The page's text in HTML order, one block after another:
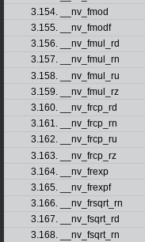
3.154. __nv_fmod
3.155. __nv_fmodf
3.156. __nv_fmul_rd
3.157. __nv_fmul_rn
3.158. __nv_fmul_ru
3.159. __nv_fmul_rz
3.160. __nv_frcp_rd
3.161. __nv_frcp_rn
3.162. __nv_frcp_ru
3.163. __nv_frcp_rz
3.164. __nv_frexp
3.165. __nv_frexpf
3.166. __nv_frsqrt_rn
3.167. __nv_fsqrt_rd
3.168. __nv_fsqrt_rn